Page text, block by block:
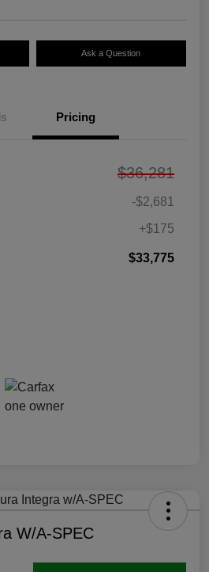
Ask a Question
Pricing
$36,281
-$2,681
+$175
$33,775
W/A-SPEC